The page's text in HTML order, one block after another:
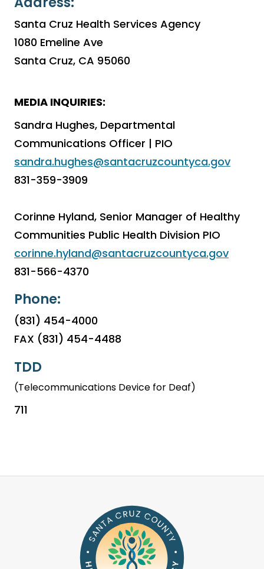
Santa Cruz Health Services Agency
1080 Emeline Ave
Santa Cruz, CA 95060
MEDIA INQUIRIES:
Sandra Hughes, Departmental
Communications Officer | PIO
sandra.hughes@santacruzcountyca.gov
831-359-3909
Corinne Hyland, Senior Manager of Healthy
Communities Public Health Division PIO
corinne.hyland@santacruzcountyca.gov
831-566-4370
Phone:
(831) 454-4000
FAX (831) 454-4488
TDD
(Telecommunications Device for Deaf)
711